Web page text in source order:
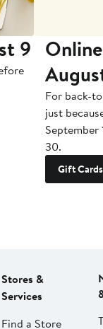
9
For back-
just
September
30.
Gift Cards
Stores &
Services
Find a Store